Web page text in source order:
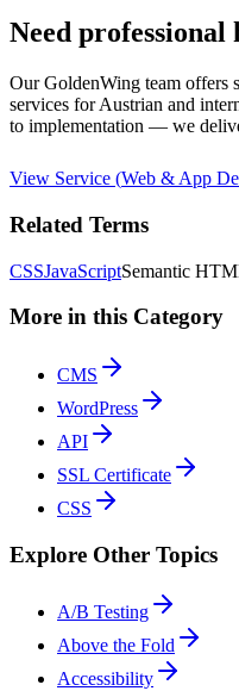
Need
Our GoldenWing team offers
services for Austrian and
to implementation — we
View Service (Web & App
Related Terms
CSSJavaScriptSemantic
More in this Category
CMS
WordPress
API
SSL Certificate
CSS
Explore Other Topics
A/B Testing
Above the Fold
Accessibility